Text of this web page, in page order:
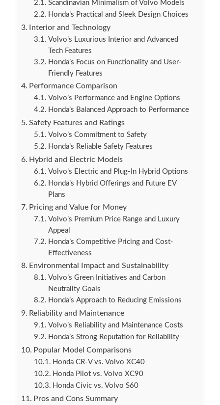
Scandinavian Minimalism of Volvo Models
Honda’s Practical and Sleek Design Choices
Interior and Technology
Volvo’s Luxurious Interior and Advanced
Tech Features
Honda’s Focus on Functionality and User-
Friendly Features
Performance Comparison
Volvo’s Performance and Engine Options
Honda’s Balanced Approach to Performance
Safety Features and Ratings
Volvo’s Commitment to Safety
Honda’s Reliable Safety Features
Hybrid and Electric Models
Volvo’s Electric and Plug-In Hybrid Options
Honda’s Hybrid Offerings and Future EV
Plans
Pricing and Value for Money
Volvo’s Premium Price Range and Luxury
Appeal
Honda’s Competitive Pricing and Cost-
Effectiveness
Environmental Impact and Sustainability
Volvo’s Green Initiatives and Carbon
Neutrality Goals
Honda’s Approach to Reducing Emissions
Reliability and Maintenance
Volvo’s Reliability and Maintenance Costs
Honda’s Strong Reputation for Reliability
Popular Model Comparisons
Honda CR-V vs. Volvo XC40
Honda Pilot vs. Volvo XC90
Honda Civic vs. Volvo S60
Pros and Cons Summary